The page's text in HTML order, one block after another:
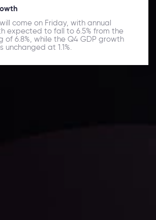
come on Friday, with annual
expected to fall to 6.5% from the
of 6.8%, while the Q4 GDP growth
at 1.1%.